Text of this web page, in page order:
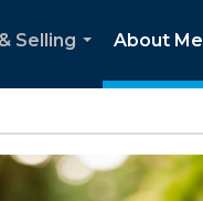
Selling
About Me